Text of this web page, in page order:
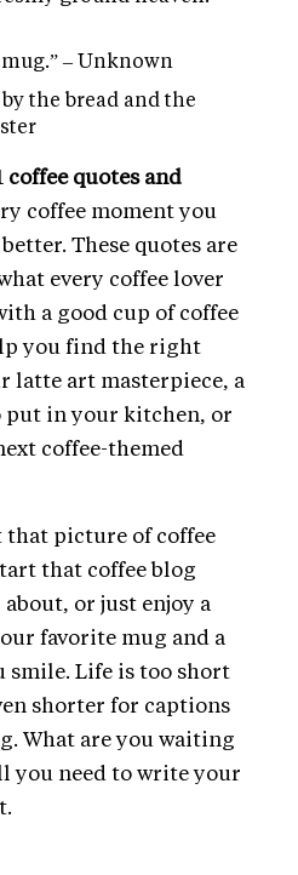
– Unknown
the bread and the
coffee quotes and
coffee moment you
These quotes are
every coffee lover
a good cup of coffee
you find the right
latte art masterpiece, a
put in your kitchen, or
coffee-themed
that picture of coffee
that coffee blog
or just enjoy a
favorite mug and a
smile. Life is too short
shorter for captions
What are you waiting
you need to write your